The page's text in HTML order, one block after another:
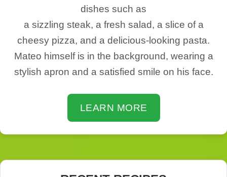
dishes such as
a sizzling steak, a fresh salad, a slice of a
cheesy pizza, and a delicious-looking pasta.
Mateo himself is in the background, wearing a
stylish apron and a satisfied smile on his face.
LEARN MORE